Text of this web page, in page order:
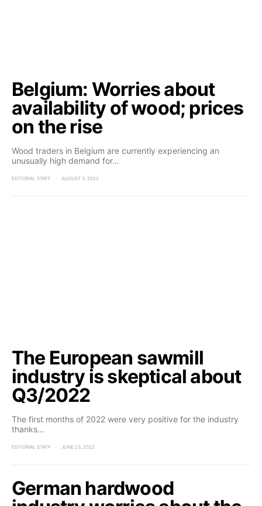
Belgium: Worries about
availability of wood; prices
on the rise
Wood traders in Belgium are currently experiencing an
unusually high demand for…
EDITORIAL STAFF AUGUST 3, 2022
The European sawmill
industry is skeptical about
Q3/2022
The first months of 2022 were very positive for the industry
thanks…
EDITORIAL STAFF JUNE 23, 2022
German hardwood